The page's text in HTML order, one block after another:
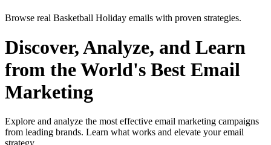
Browse real Basketball Holiday emails with proven strategies.
Discover, Analyze, and Learn
from the World's Best Email
Marketing
Explore and analyze the most effective email marketing campaigns
from leading brands. Learn what works and elevate your email